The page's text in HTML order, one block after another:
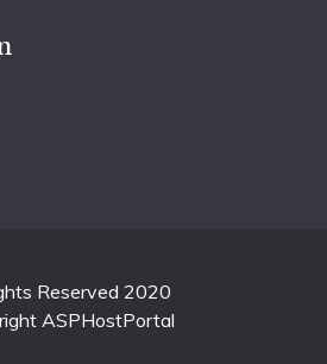
Reserved 2020
ASPHostPortal